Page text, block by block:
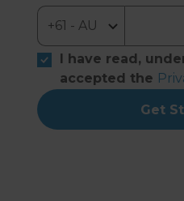
I have read,
accepted the
Get